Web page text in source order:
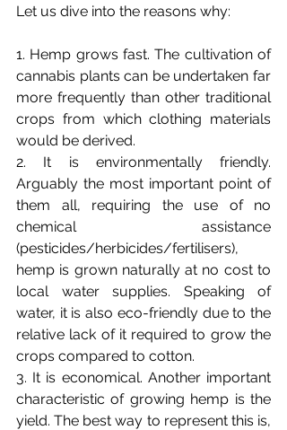
Let us dive into the reasons why:
1. Hemp grows fast. The cultivation of
cannabis plants can be undertaken far
more frequently than other traditional
crops from which clothing materials
would be derived.
2. It is environmentally friendly.
Arguably the most important point of
them all, requiring the use of no
chemical assistance
(pesticides/herbicides/fertilisers),
hemp is grown naturally at no cost to
local water supplies. Speaking of
water, it is also eco-friendly due to the
relative lack of it required to grow the
crops compared to cotton.
3. It is economical. Another important
characteristic of growing hemp is the
yield. The best way to represent this is,